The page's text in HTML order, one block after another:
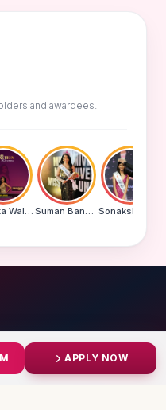
and awardees.
Ruchika Walde Suman Banu N
platform —
tomorrow's icons.
APPLY NOW